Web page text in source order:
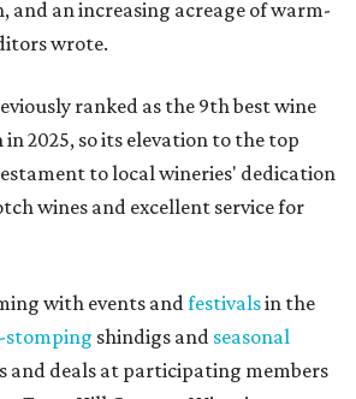
and an increasing acreage of warm-
wrote.
ranked as the 9th best wine
2025, so its elevation to the top
to local wineries' dedication
wines and excellent service for
with events andfestivalsin the
stomping shindigs and seasonal
and deals at participating members